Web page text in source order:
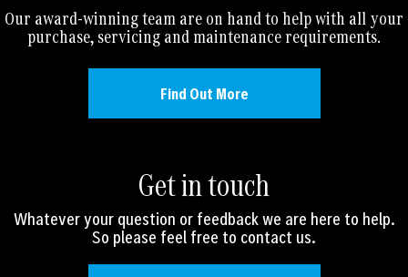
Our award-winning team are on hand to help with all your
purchase, servicing and maintenance requirements.
Find Out More
Get in touch
Whatever your question or feedback we are here to help.
So please feel free to contact us.